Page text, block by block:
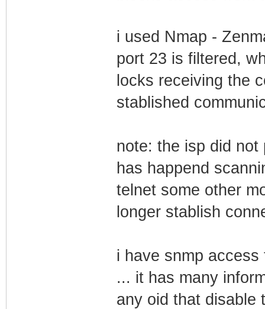
i used Nmap -
port 23 is filtered,
locks receiving the
stablished
note: the isp did not
has happend
telnet some other
longer stablish
i have snmp
... it has many
any oid that disable